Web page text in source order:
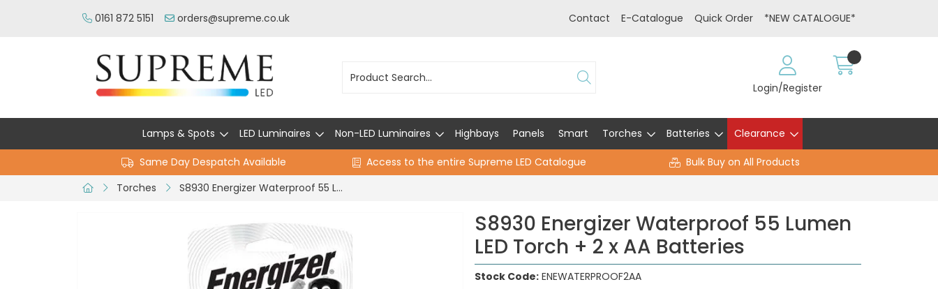
0161 872 5151 orders@supreme.co.uk Contact E-Catalogue Quick Order *NEW CATALOGUE*
Login/Register
Lamps & Spots LED Luminaires Non-LED Luminaires Highbays Panels Smart Torches Batteries Clearance
Same Day Despatch Available Access to the entire Supreme LED Catalogue
Bulk Buy on All Products
Torches
S8930 Energizer Waterproof 55 Lumen LED Torch + 2 x AA Batteries
S8930 Energizer Waterproof 55 Lumen
LED Torch + 2 x AA Batteries
Stock Code: ENEWATERPROOF2AA